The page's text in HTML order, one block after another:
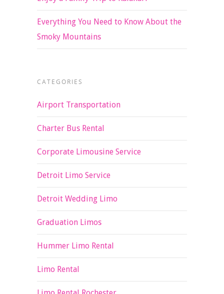
Everything You Need to Know About the
Smoky Mountains
CATEGORIES
Airport Transportation
Charter Bus Rental
Corporate Limousine Service
Detroit Limo Service
Detroit Wedding Limo
Graduation Limos
Hummer Limo Rental
Limo Rental